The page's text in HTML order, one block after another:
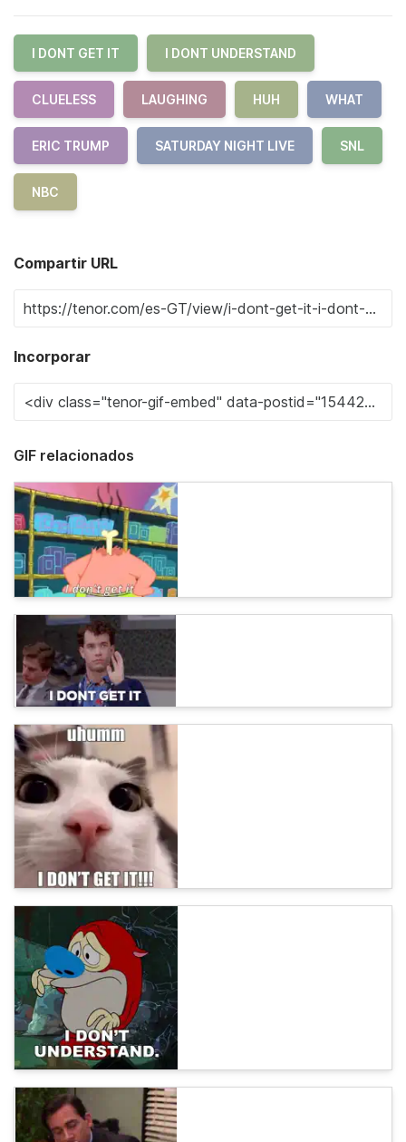
I DONT GET IT I DONT UNDERSTAND
CLUELESS LAUGHING HUH WHAT
ERIC TRUMP SATURDAY NIGHT LIVE SNL
NBC
Compartir URL
Incorporar
GIF relacionados